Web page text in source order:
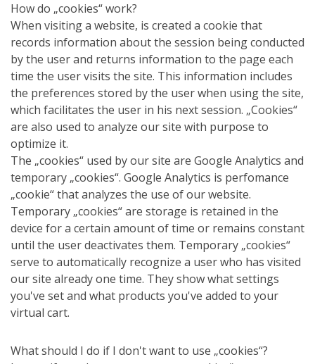
How do „cookies“ work?
When visiting a website, is created a cookie that
records information about the session being conducted
by the user and returns information to the page each
time the user visits the site. This information includes
the preferences stored by the user when using the site,
which facilitates the user in his next session. „Cookies“
are also used to analyze our site with purpose to
optimize it.
The „cookies“ used by our site are Google Analytics and
temporary „cookies“. Google Analytics is perfomance
„cookie“ that analyzes the use of our website.
Temporary „cookies“ are storage is retained in the
device for a certain amount of time or remains constant
until the user deactivates them. Temporary „cookies“
serve to automatically recognize a user who has visited
our site already one time. They show what settings
you've set and what products you've added to your
virtual cart.
What should I do if I don't want to use „cookies“?